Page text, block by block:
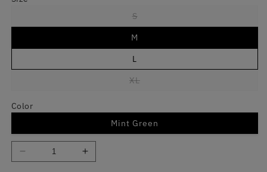
SVariant
out
or
unavailable
M
L
XLVariant
unavailable
Color
Mint Green
Decrease
Increase